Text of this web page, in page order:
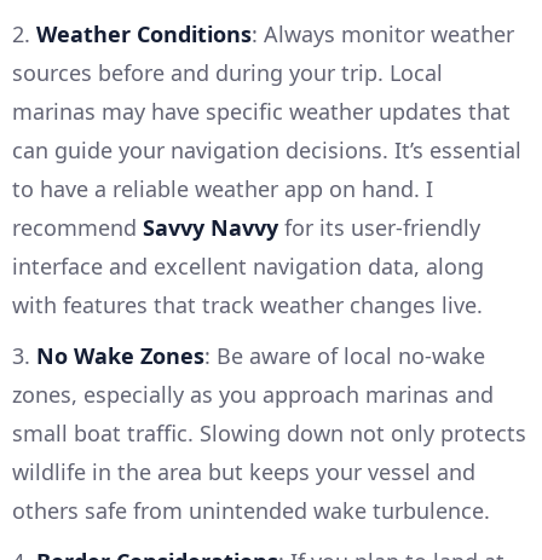
2. Weather Conditions: Always monitor weather
sources before and during your trip. Local
marinas may have specific weather updates that
can guide your navigation decisions. It’s essential
to have a reliable weather app on hand. I
recommend Savvy Navvy for its user-friendly
interface and excellent navigation data, along
with features that track weather changes live.
3. No Wake Zones: Be aware of local no-wake
zones, especially as you approach marinas and
small boat traffic. Slowing down not only protects
wildlife in the area but keeps your vessel and
others safe from unintended wake turbulence.